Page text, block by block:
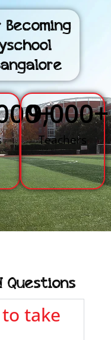
+
Teachers
9,000+
take